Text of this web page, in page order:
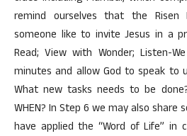
remind ourselves that the
someone like to invite Jesus in a
Read; View with Wonder; Listen-
minutes and allow God to speak to
What new tasks needs to be
WHEN? In Step 6 we may also share
have applied the “Word of Life” in